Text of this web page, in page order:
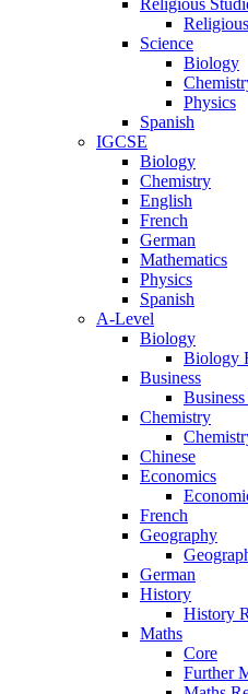
Religious
Science
Biology
Physics
Spanish
IGCSE
Biology
Chemistry
English
French
German
Mathematics
Physics
Spanish
A-Level
Biology
Biology
Business
Chemistry
Chinese
Economics
French
Geography
German
History
History
Maths
Core
Further